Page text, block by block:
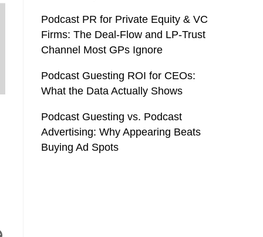
Podcast PR for Private Equity & VC
Firms: The Deal-Flow and LP-Trust
Channel Most GPs Ignore
Podcast Guesting ROI for CEOs:
What the Data Actually Shows
Podcast Guesting vs. Podcast
Advertising: Why Appearing Beats
Buying Ad Spots